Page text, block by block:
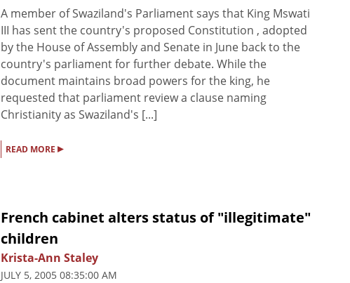
A member of Swaziland's Parliament says that King Mswati
III has sent the country's proposed Constitution , adopted
by the House of Assembly and Senate in June back to the
country's parliament for further debate. While the
document maintains broad powers for the king, he
requested that parliament review a clause naming
Christianity as Swaziland's [...]
READ MORE ▸
French cabinet alters status of "illegitimate"
children
Krista-Ann Staley
JULY 5, 2005 08:35:00 AM